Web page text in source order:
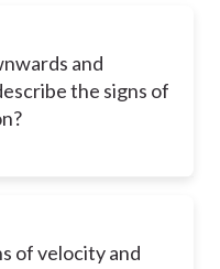
and
the signs of
of velocity and